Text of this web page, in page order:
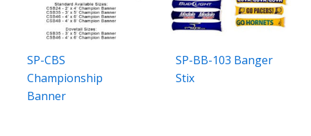
SP-CBS
Championship
Banner
SP-BB-103 Banger
Stix